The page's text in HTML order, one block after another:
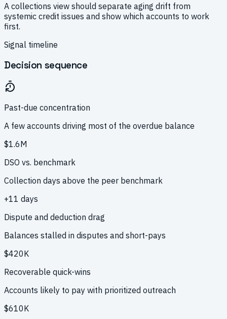
A collections view should separate aging drift from
systemic credit issues and show which accounts to work
first.
Signal timeline
Decision sequence
Past-due concentration
A few accounts driving most of the overdue balance
$1.6M
DSO vs. benchmark
Collection days above the peer benchmark
+11 days
Dispute and deduction drag
Balances stalled in disputes and short-pays
$420K
Recoverable quick-wins
Accounts likely to pay with prioritized outreach
$610K